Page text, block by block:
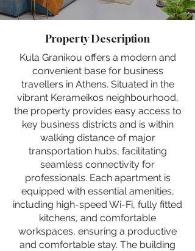
Property Description
Kula Granikou offers a modern and
convenient base for business
travellers in Athens. Situated in the
vibrant Kerameikos neighbourhood,
the property provides easy access to
key business districts and is within
walking distance of major
transportation hubs, facilitating
seamless connectivity for
professionals. Each apartment is
equipped with essential amenities,
including high-speed Wi-Fi, fully fitted
kitchens, and comfortable
workspaces, ensuring a productive
and comfortable stay. The building